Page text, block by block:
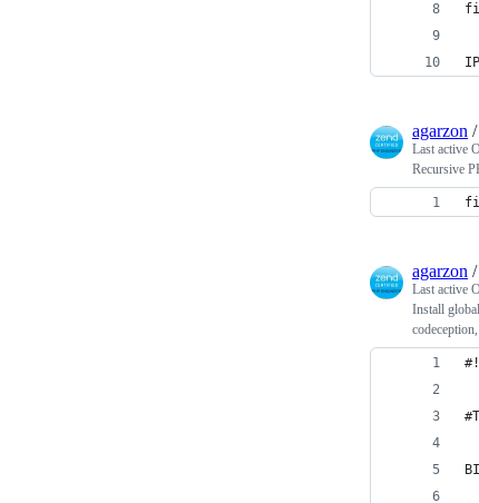
fi
agarzon /
Last active
Recursive
agarzon /
Last active
Install